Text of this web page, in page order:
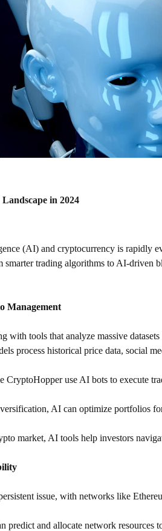
in 2024
(AI) and cryptocurrency is rapidly
trading algorithms to AI-driven
Management
with tools that analyze massive
process historical price data, social
CryptoHopper use AI bots to execute
AI can optimize portfolios
market, AI tools help investors
issue, with networks like
predict and allocate network resources